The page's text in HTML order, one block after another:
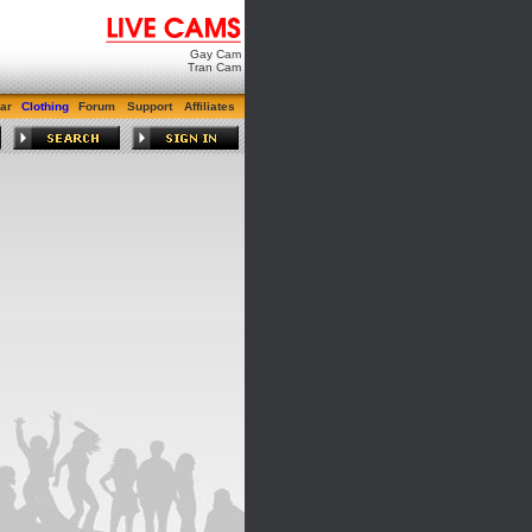
Gay Cam
Tran Cam
Clothing Forum Support Affiliates